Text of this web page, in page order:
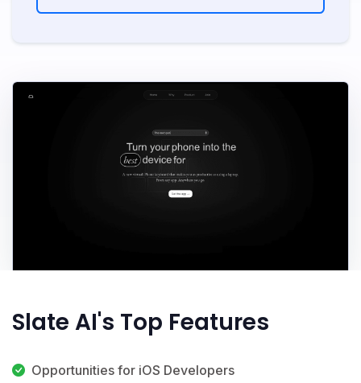
Slate AI's Top Features
Opportunities for iOS Developers